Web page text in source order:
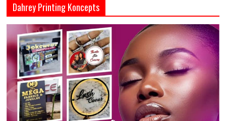
Dahrey Printing Koncepts